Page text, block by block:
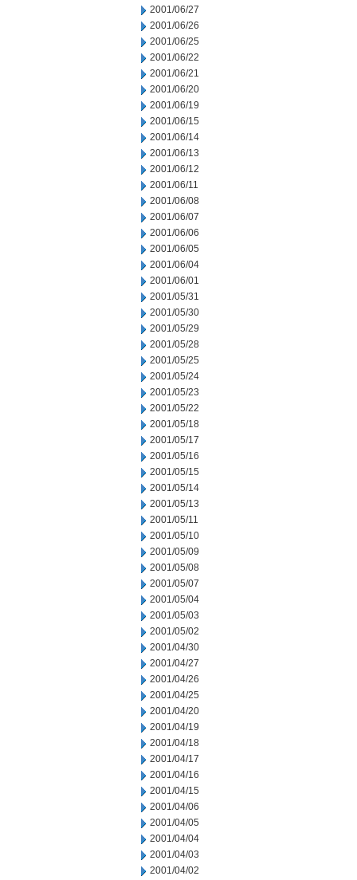
2001/06/27
2001/06/26
2001/06/25
2001/06/22
2001/06/21
2001/06/20
2001/06/19
2001/06/15
2001/06/14
2001/06/13
2001/06/12
2001/06/11
2001/06/08
2001/06/07
2001/06/06
2001/06/05
2001/06/04
2001/06/01
2001/05/31
2001/05/30
2001/05/29
2001/05/28
2001/05/25
2001/05/24
2001/05/23
2001/05/22
2001/05/18
2001/05/17
2001/05/16
2001/05/15
2001/05/14
2001/05/13
2001/05/11
2001/05/10
2001/05/09
2001/05/08
2001/05/07
2001/05/04
2001/05/03
2001/05/02
2001/04/30
2001/04/27
2001/04/26
2001/04/25
2001/04/20
2001/04/19
2001/04/18
2001/04/17
2001/04/16
2001/04/15
2001/04/06
2001/04/05
2001/04/04
2001/04/03
2001/04/02